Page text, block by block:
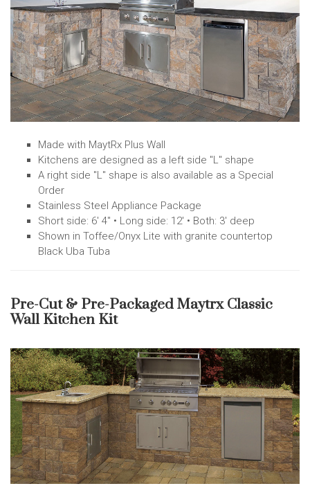
Made with MaytRx Plus Wall
Kitchens are designed as a left side "L" shape
A right side "L" shape is also available as a Special
Order
Stainless Steel Appliance Package
Short side: 6' 4" • Long side: 12' • Both: 3' deep
Shown in Toffee/Onyx Lite with granite countertop
Black Uba Tuba
Pre-Cut & Pre-Packaged Maytrx Classic
Wall Kitchen Kit